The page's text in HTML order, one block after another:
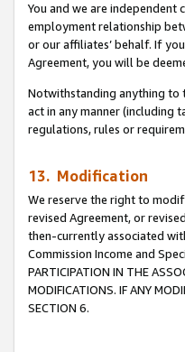
You and we are
employment relationship
or our affiliates’ behalf. If
Agreement, you will be
Notwithstanding anything to
act in any manner (including
regulations, rules or
13. Modification
We reserve the right to
revised Agreement, or
then-currently associated
Commission Income and
PARTICIPATION IN THE
MODIFICATIONS. IF ANY
SECTION 6.